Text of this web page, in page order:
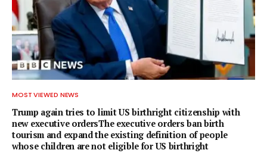
MOST VIEWED NEWS
Trump again tries to limit US birthright citizenship with
new executive ordersThe executive orders ban birth
tourism and expand the existing definition of people
whose children are not eligible for US birthright